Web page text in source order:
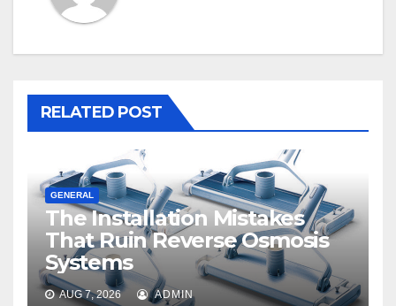
RELATED POST
GENERAL
The Installation Mistakes
That Ruin Reverse Osmosis
Systems
AUG 7, 2026 ADMIN